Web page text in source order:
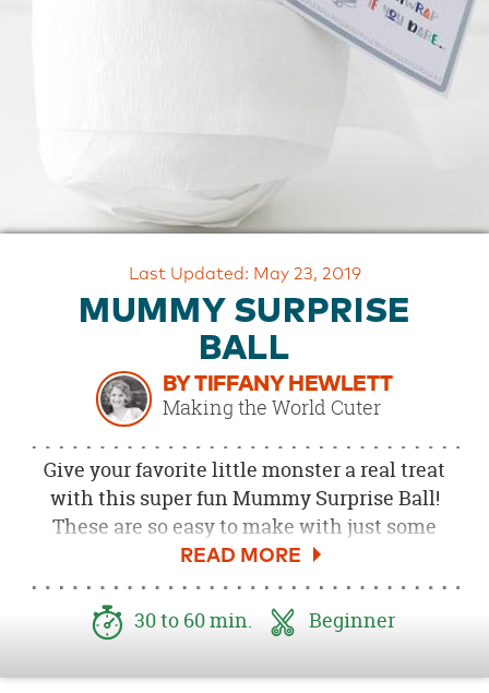
Last Updated: May 23, 2019
MUMMY SURPRISE
BALL
BY TIFFANY HEWLETT
Making the World Cuter
Give your favorite little monster a real treat
with this super fun Mummy Surprise Ball!
These are so easy to make with just some
party streamer paper and a little creativity!
Fill them up with all sorts of Halloween non-
candy surprises and toys, so the more they
unwrap the more fun they find! Tie on a little
30 to 60 min. Beginner